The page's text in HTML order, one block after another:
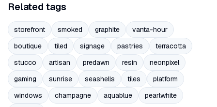
Related tags
storefront smoked graphite
vanta-hour
boutique
tiled signage pastries
terracotta
stucco
artisan predawn resin
neonpixel
gaming
sunrise seashells tiles
platform
windows
champagne aquablue
pearlwhite